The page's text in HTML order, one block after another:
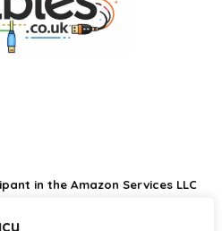
in the Amazon Services LLC
for us to earn fees by linking to